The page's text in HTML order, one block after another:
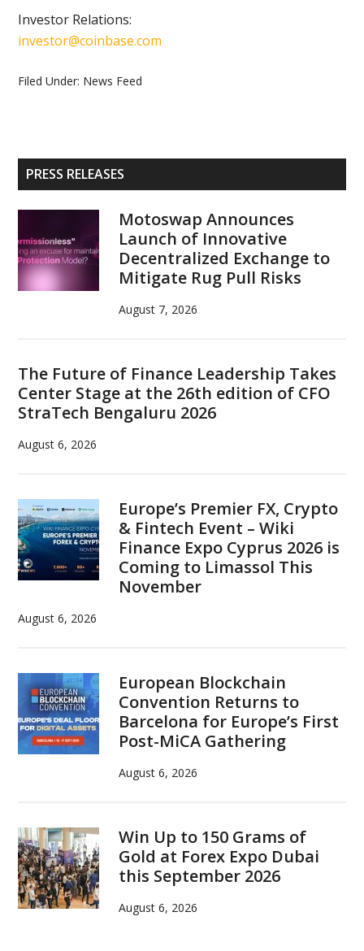
Investor Relations:
investor@coinbase.com
Filed Under: News Feed
Primary
Sidebar
PRESS RELEASES
Motoswap Announces
Launch of Innovative
Decentralized Exchange to
Mitigate Rug Pull Risks
August 7, 2026
The Future of Finance Leadership Takes
Center Stage at the 26th edition of CFO
StraTech Bengaluru 2026
August 6, 2026
Europe’s Premier FX, Crypto
& Fintech Event – Wiki
Finance Expo Cyprus 2026 is
Coming to Limassol This
November
August 6, 2026
European Blockchain
Convention Returns to
Barcelona for Europe’s First
Post-MiCA Gathering
August 6, 2026
Win Up to 150 Grams of
Gold at Forex Expo Dubai
this September 2026
August 6, 2026